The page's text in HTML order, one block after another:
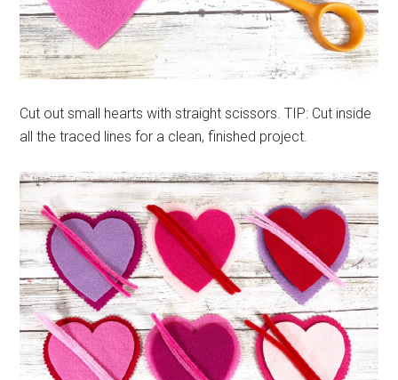
Cut out small hearts with straight scissors. TIP: Cut inside
all the traced lines for a clean, finished project.